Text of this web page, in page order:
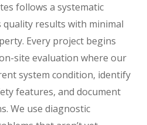
follows a systematic
results with minimal
Every project begins
site evaluation where our
system condition, identify
features, and document
We use diagnostic